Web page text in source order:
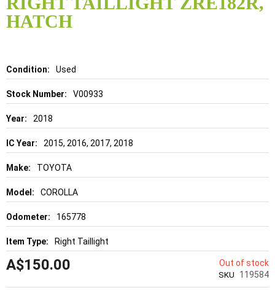
HATCH
Details Used
V00933
2018
2015, 2016, 2017, 2018
TOYOTA
COROLLA
165778
Right Taillight
A$150.00 Out of stock
SKU 119584
of
the